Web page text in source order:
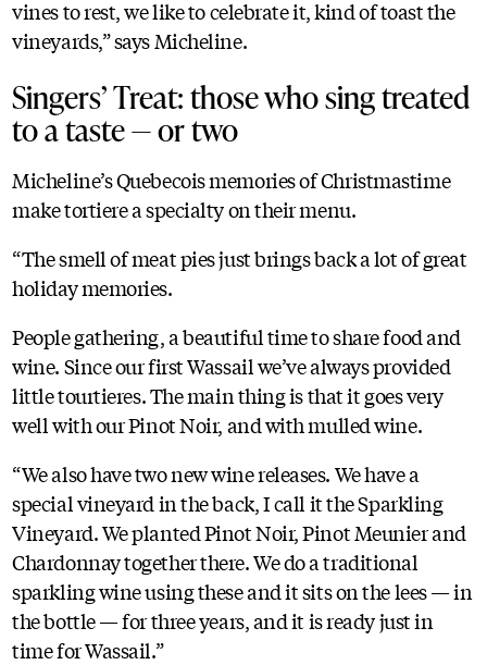
vines to rest, we like to celebrate it, kind of toast the
vineyards,” says Micheline.
Singers’ Treat: those who sing treated
to a taste — or two
Micheline’s Quebecois memories of Christmastime
make tortiere a specialty on their menu.
“The smell of meat pies just brings back a lot of great
holiday memories.
People gathering, a beautiful time to share food and
wine. Since our first Wassail we’ve always provided
little tourtieres. The main thing is that it goes very
well with our Pinot Noir, and with mulled wine.
“We also have two new wine releases. We have a
special vineyard in the back, I call it the Sparkling
Vineyard. We planted Pinot Noir, Pinot Meunier and
Chardonnay together there. We do a traditional
sparkling wine using these and it sits on the lees — in
the bottle — for three years, and it is ready just in
time for Wassail.”